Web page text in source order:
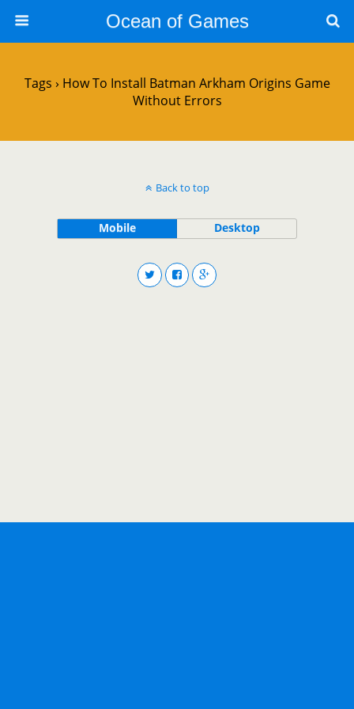
Ocean of Games
Tags › How To Install Batman Arkham Origins Game
Without Errors
Back to top
Mobile Desktop